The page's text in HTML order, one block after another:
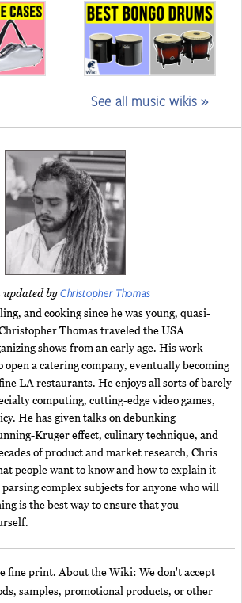
See all music wikis »
updated byChristopher Thomas
and cooking since he was young, quasi-
Thomas traveled the USA
shows from an early age. His work
open a catering company, eventually becoming
LA restaurants. He enjoys all sorts of barely
computing, cutting-edge video games,
He has given talks on debunking
Kruger effect, culinary technique, and
of product and market research, Chris
people want to know and how to explain it
complex subjects for anyone who will
is the best way to ensure that you
fine print. About the Wiki: We don't accept
samples, promotional products, or other